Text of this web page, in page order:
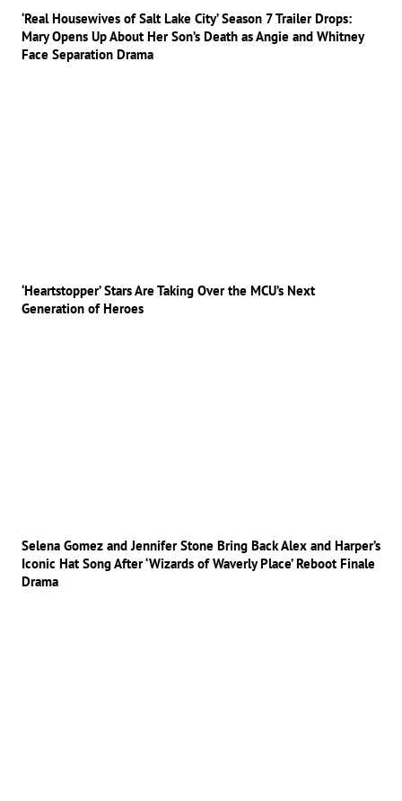
‘Real Housewives of Salt Lake City’ Season 7 Trailer Drops:
Mary Opens Up About Her Son’s Death as Angie and Whitney
Face Separation Drama
‘Heartstopper’ Stars Are Taking Over the MCU’s Next
Generation of Heroes
Selena Gomez and Jennifer Stone Bring Back Alex and Harper’s
Iconic Hat Song After ‘Wizards of Waverly Place’ Reboot Finale
Drama